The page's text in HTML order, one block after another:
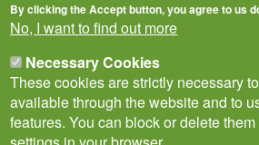
By clicking the Accept button, you agree to us
No, I want to find out more
Necessary Cookies
These cookies are strictly necessary
available through the website and to
features. You can block or delete